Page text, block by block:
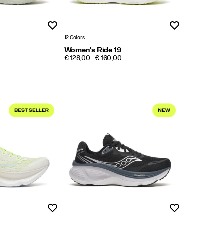
12 Colors
Women's Ride 19
PRICE
€ 128,00 - € 160,00